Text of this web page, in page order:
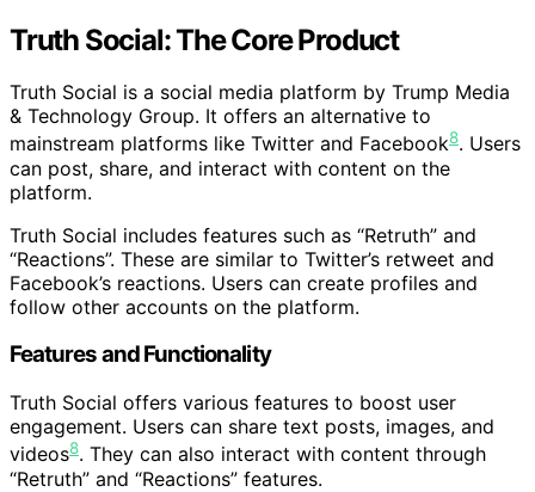
Truth Social: The Core Product
Truth Social is a social media platform by Trump Media
& Technology Group. It offers an alternative to
mainstream platforms like Twitter and Facebook8. Users
can post, share, and interact with content on the
platform.
Truth Social includes features such as “Retruth” and
“Reactions”. These are similar to Twitter’s retweet and
Facebook’s reactions. Users can create profiles and
follow other accounts on the platform.
Features and Functionality
Truth Social offers various features to boost user
engagement. Users can share text posts, images, and
videos8. They can also interact with content through
“Retruth” and “Reactions” features.